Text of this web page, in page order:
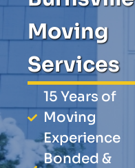
Moving
Services
15 Years of
Moving
Experience
Bonded &